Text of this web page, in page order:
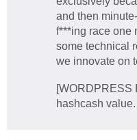
and then
f***ing race one
some technical
we innovate on
[WORDPRESS
hashcash value.